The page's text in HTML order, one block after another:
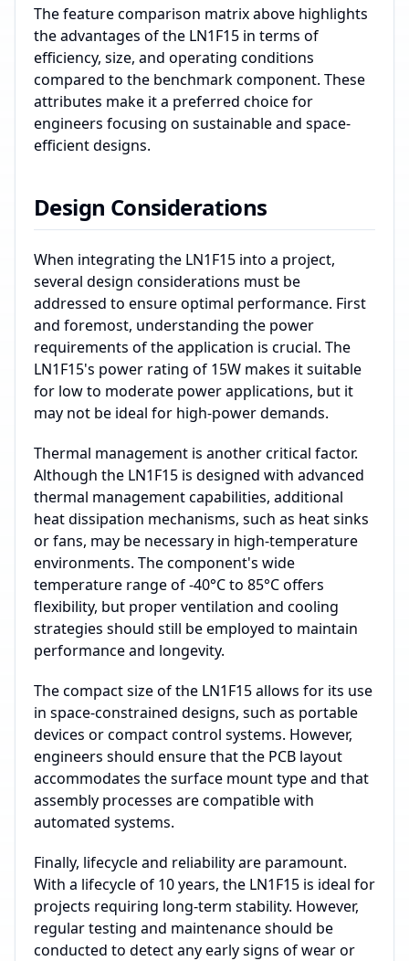
The feature comparison matrix above highlights
the advantages of the LN1F15 in terms of
efficiency, size, and operating conditions
compared to the benchmark component. These
attributes make it a preferred choice for
engineers focusing on sustainable and space-
efficient designs.
Design Considerations
When integrating the LN1F15 into a project,
several design considerations must be
addressed to ensure optimal performance. First
and foremost, understanding the power
requirements of the application is crucial. The
LN1F15's power rating of 15W makes it suitable
for low to moderate power applications, but it
may not be ideal for high-power demands.
Thermal management is another critical factor.
Although the LN1F15 is designed with advanced
thermal management capabilities, additional
heat dissipation mechanisms, such as heat sinks
or fans, may be necessary in high-temperature
environments. The component's wide
temperature range of -40°C to 85°C offers
flexibility, but proper ventilation and cooling
strategies should still be employed to maintain
performance and longevity.
The compact size of the LN1F15 allows for its use
in space-constrained designs, such as portable
devices or compact control systems. However,
engineers should ensure that the PCB layout
accommodates the surface mount type and that
assembly processes are compatible with
automated systems.
Finally, lifecycle and reliability are paramount.
With a lifecycle of 10 years, the LN1F15 is ideal for
projects requiring long-term stability. However,
regular testing and maintenance should be
conducted to detect any early signs of wear or